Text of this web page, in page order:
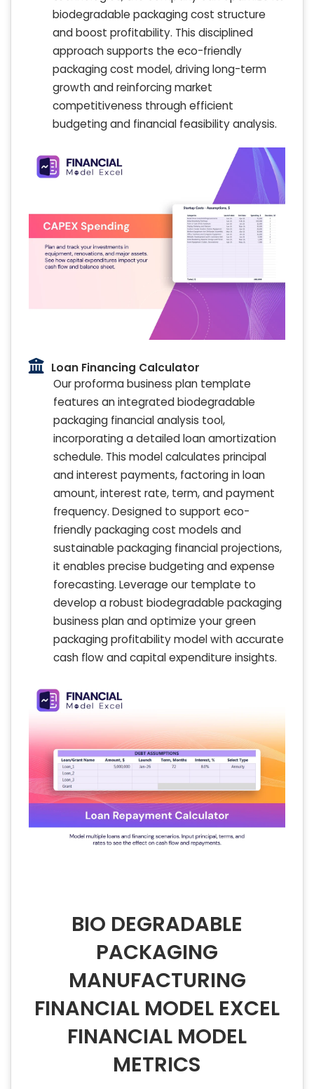
biodegradable packaging cost structure
and boost profitability. This disciplined
approach supports the eco-friendly
packaging cost model, driving long-term
growth and reinforcing market
competitiveness through efficient
budgeting and financial feasibility analysis.
Loan Financing Calculator
Our proforma business plan template
features an integrated biodegradable
packaging financial analysis tool,
incorporating a detailed loan amortization
schedule. This model calculates principal
and interest payments, factoring in loan
amount, interest rate, term, and payment
frequency. Designed to support eco-
friendly packaging cost models and
sustainable packaging financial projections,
it enables precise budgeting and expense
forecasting. Leverage our template to
develop a robust biodegradable packaging
business plan and optimize your green
packaging profitability model with accurate
cash flow and capital expenditure insights.
BIO DEGRADABLE
PACKAGING
MANUFACTURING
FINANCIAL MODEL EXCEL
FINANCIAL MODEL
METRICS